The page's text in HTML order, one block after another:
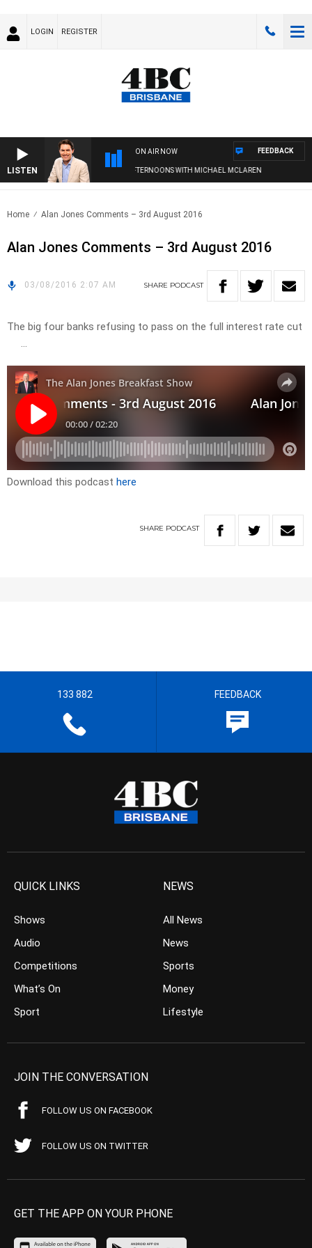
LOGIN REGISTER
LISTEN
ON AIR NOW
AFTERNOONS WITH MICHAEL MCLAREN
FEEDBACK
Home Alan Jones Comments – 3rd August 2016
Alan Jones Comments – 3rd August 2016
03/08/2016 2:07 AM SHARE PODCAST
The big four banks refusing to pass on the full interest rate cut
…
Download this podcast here
SHARE PODCAST
133 882 FEEDBACK
QUICK LINKS
Shows
Audio
Competitions
What’s On
Sport
NEWS
All News
News
Sports
Money
Lifestyle
JOIN THE CONVERSATION
FOLLOW US ON FACEBOOK
FOLLOW US ON TWITTER
GET THE APP ON YOUR PHONE